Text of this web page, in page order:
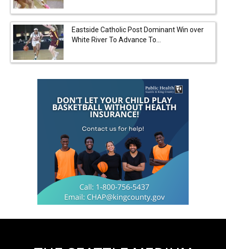
Eastside Catholic Post Dominant Win over
White River To Advance To...